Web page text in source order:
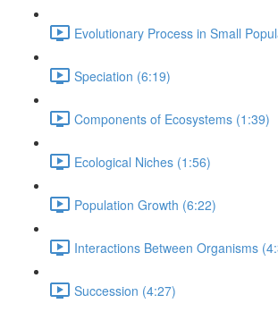
Evolutionary Process in Small
Speciation (6:19)
Components of Ecosystems (1:39)
Ecological Niches (1:56)
Population Growth (6:22)
Interactions Between Organisms
Succession (4:27)